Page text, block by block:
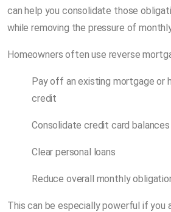
can help you consolidate those
while removing the pressure of
Homeowners often use reverse
Pay off an existing mortgage or
credit
Consolidate credit card balances
Clear personal loans
Reduce overall monthly
This can be especially powerful if you